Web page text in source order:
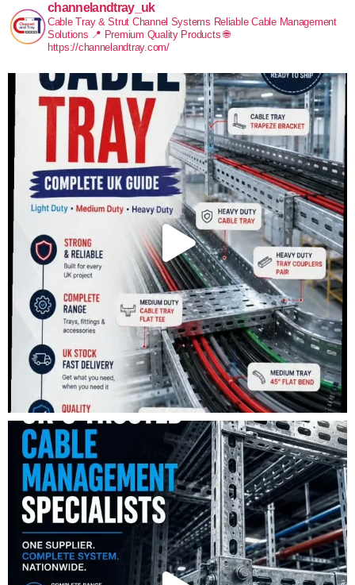
channelandtray_uk
Cable Tray & Strut Channel Systems Reliable Cable Management
Solutions 📍 Premium Quality Products 🌐
https://channelandtray.com/